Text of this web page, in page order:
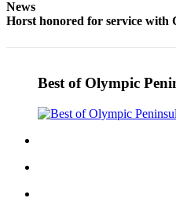
News
Horst honored for service
Best of Olympic